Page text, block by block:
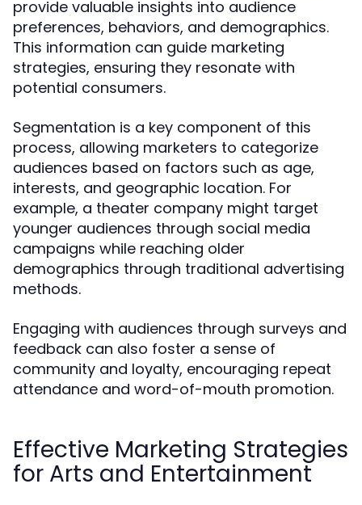
provide valuable insights into audience
preferences, behaviors, and demographics.
This information can guide marketing
strategies, ensuring they resonate with
potential consumers.
Segmentation is a key component of this
process, allowing marketers to categorize
audiences based on factors such as age,
interests, and geographic location. For
example, a theater company might target
younger audiences through social media
campaigns while reaching older
demographics through traditional advertising
methods.
Engaging with audiences through surveys and
feedback can also foster a sense of
community and loyalty, encouraging repeat
attendance and word-of-mouth promotion.
Effective Marketing Strategies
for Arts and Entertainment